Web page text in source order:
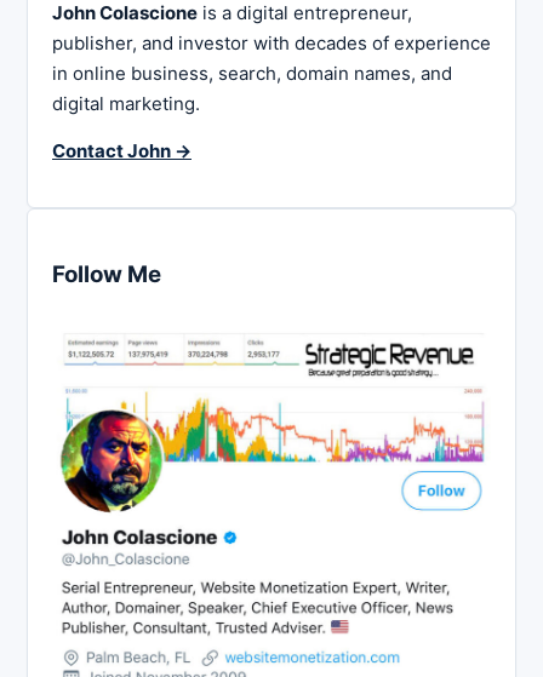
John Colascione is a digital entrepreneur,
publisher, and investor with decades of experience
in online business, search, domain names, and
digital marketing.
Contact John →
Follow Me